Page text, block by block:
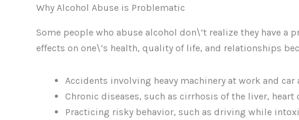
Why Alcohol Abuse is Problematic
Some people who abuse alcohol don\’t realize they have
effects on one\’s health, quality of life, and relationships
Accidents involving heavy machinery at work and car
Chronic diseases, such as cirrhosis of the liver,
Practicing risky behavior, such as driving while